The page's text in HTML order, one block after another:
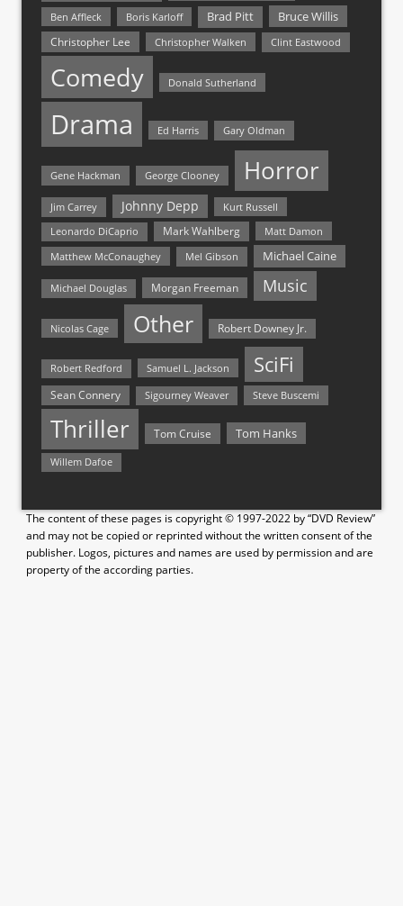
Ben Affleck
Boris Karloff Brad Pitt Bruce Willis
Christopher Lee Christopher Walken Clint Eastwood
Comedy Donald Sutherland
Drama Ed Harris Gary Oldman
Gene Hackman George Clooney Horror
Jim Carrey Johnny Depp Kurt Russell
Leonardo DiCaprio Mark Wahlberg
Matt Damon
Matthew McConaughey
Mel Gibson Michael Caine
Michael Douglas Morgan Freeman Music
Nicolas Cage Other Robert Downey Jr.
Robert Redford Samuel L. Jackson SciFi
Sean Connery Sigourney Weaver Steve Buscemi
Thriller Tom Cruise Tom Hanks
Willem Dafoe
The content of these pages is copyright © 1997-2022 by “DVD Review”
and may not be copied or reprinted without the written consent of the
publisher. Logos, pictures and names are used by permission and are
property of the according parties.